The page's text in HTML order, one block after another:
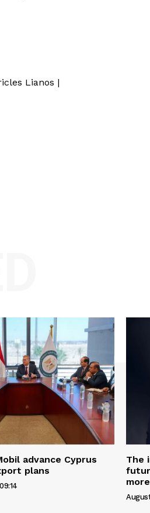
Lianos |
advance Cyprus
plans
The